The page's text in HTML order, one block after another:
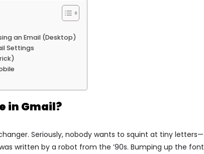
an Email (Desktop)
Settings
in Gmail?
Seriously, nobody wants to squint at tiny letters—
written by a robot from the ’90s. Bumping up the font